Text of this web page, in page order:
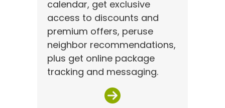
calendar, get exclusive
access to discounts and
premium offers, peruse
neighbor recommendations,
plus get online package
tracking and messaging.